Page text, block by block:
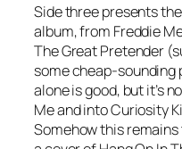
Side three presents
album, from Freddie
The Great Pretender
some cheap-sounding
alone is good, but it’s
Meand into Curiosity
Somehow this